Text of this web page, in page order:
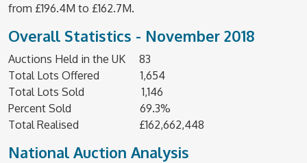
from £196.4M to £162.7M.
Overall Statistics - November 2018
Auctions Held in the UK 83
Total Lots Offered 1,654
Total Lots Sold 1,146
Percent Sold 69.3%
Total Realised £162,662,448
National Auction Analysis